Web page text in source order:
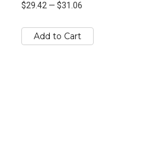
$29.42 — $31.06
Add to Cart